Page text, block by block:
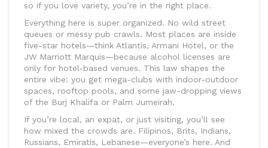
so if you love variety, you’re in the right place.
Everything here is super organized. No wild street
queues or messy pub crawls. Most places are inside
five-star hotels—think Atlantis, Armani Hotel, or the
JW Marriott Marquis—because alcohol licenses are
only for hotel-based venues. This law shapes the
entire vibe: you get mega-clubs with indoor-outdoor
spaces, rooftop pools, and some jaw-dropping views
of the Burj Khalifa or Palm Jumeirah.
If you’re local, an expat, or just visiting, you’ll see
how mixed the crowds are. Filipinos, Brits, Indians,
Russians, Emiratis, Lebanese—everyone’s here. And